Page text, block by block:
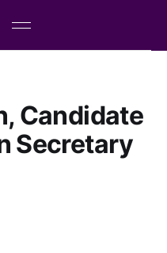
Candidate
Secretary